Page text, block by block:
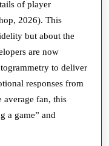
of player
2026). This
but about the
are now
to deliver
responses from
average fan, this
a game” and